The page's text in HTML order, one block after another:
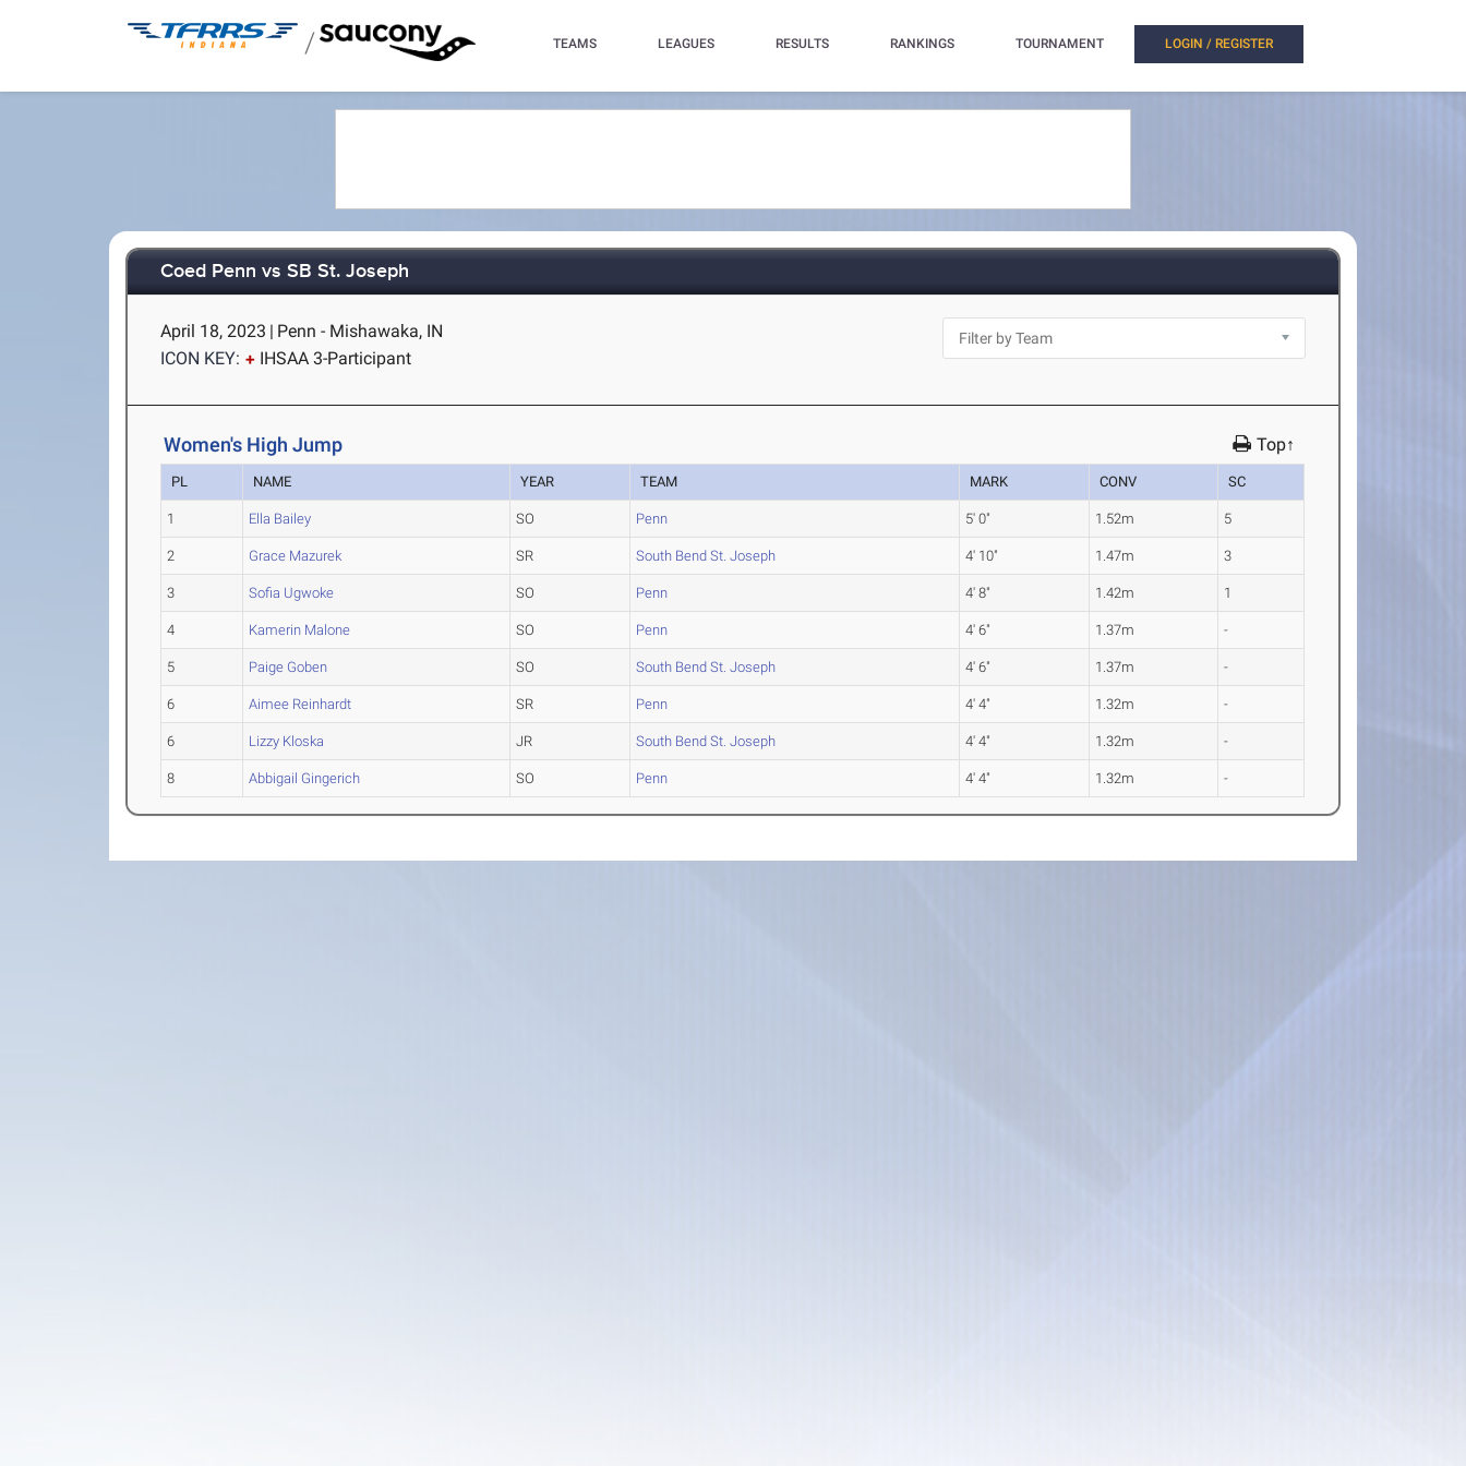
/ TEAMS LEAGUES RESULTS RANKINGS TOURNAMENT LOGIN / REGISTER
Coed Penn vs SB St. Joseph
April 18, 2023 | Penn - Mishawaka, IN
ICON KEY:
IHSAA 3-Participant
Women's High Jump Top↑
PL NAME YEAR TEAM MARK CONV SC
1 Ella Bailey SO Penn 5' 0" 1.52m 5
2 Grace Mazurek SR South Bend St. Joseph 4' 10" 1.47m 3
3 Sofia Ugwoke SO Penn 4' 8" 1.42m 1
4 Kamerin Malone SO Penn 4' 6" 1.37m -
5 Paige Goben SO South Bend St. Joseph 4' 6" 1.37m -
6 Aimee Reinhardt SR Penn 4' 4" 1.32m -
6 Lizzy Kloska JR South Bend St. Joseph 4' 4" 1.32m -
8 Abbigail Gingerich SO Penn 4' 4" 1.32m -